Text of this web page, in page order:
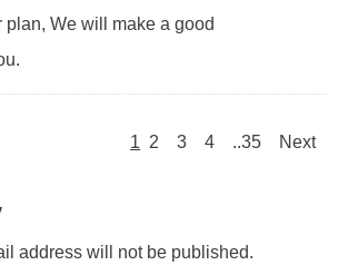
plan, We will make a good
1 2 3 4 ..35 Next
address will not be published.